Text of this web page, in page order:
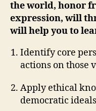
the world, honor
expression, will
will help you to
Identify core
actions on those
Apply ethical
democratic